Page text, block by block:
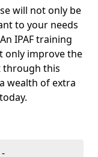
will not only be
to your needs
IPAF training
only improve the
through this
wealth of extra